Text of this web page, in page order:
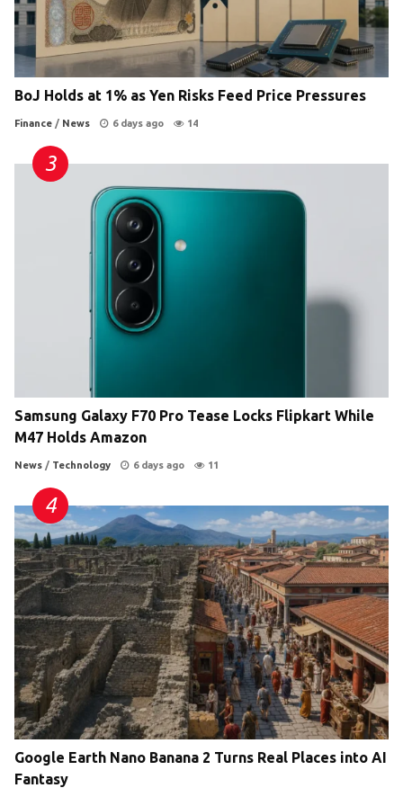
BoJ Holds at 1% as Yen Risks Feed Price Pressures
Finance / News 6 days ago 14
Samsung Galaxy F70 Pro Tease Locks Flipkart While
M47 Holds Amazon
News / Technology 6 days ago 11
Google Earth Nano Banana 2 Turns Real Places into AI
Fantasy